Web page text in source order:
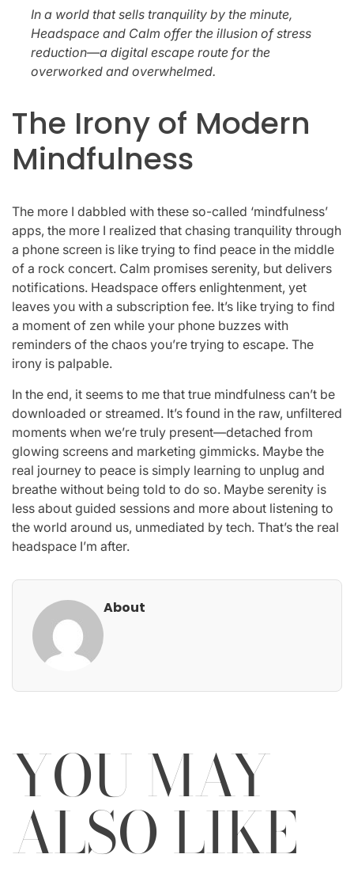
In a world that sells tranquility by the minute,
Headspace and Calm offer the illusion of stress
reduction—a digital escape route for the
overworked and overwhelmed.
The Irony of Modern
Mindfulness
The more I dabbled with these so-called ‘mindfulness’
apps, the more I realized that chasing tranquility through
a phone screen is like trying to find peace in the middle
of a rock concert. Calm promises serenity, but delivers
notifications. Headspace offers enlightenment, yet
leaves you with a subscription fee. It’s like trying to find
a moment of zen while your phone buzzes with
reminders of the chaos you’re trying to escape. The
irony is palpable.
In the end, it seems to me that true mindfulness can’t be
downloaded or streamed. It’s found in the raw, unfiltered
moments when we’re truly present—detached from
glowing screens and marketing gimmicks. Maybe the
real journey to peace is simply learning to unplug and
breathe without being told to do so. Maybe serenity is
less about guided sessions and more about listening to
the world around us, unmediated by tech. That’s the real
headspace I’m after.
About
YOU MAY
ALSO LIKE